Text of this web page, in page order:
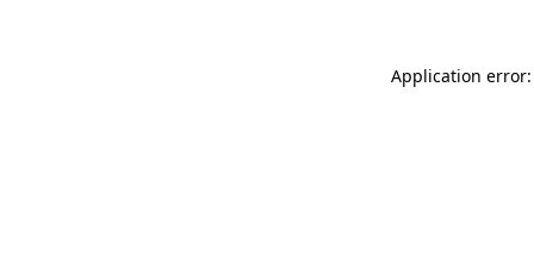
Application